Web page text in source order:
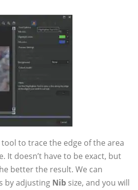
tool to trace the edge of the area
It doesn’t have to be exact, but
better the result. We can
by adjusting Nib size, and you will